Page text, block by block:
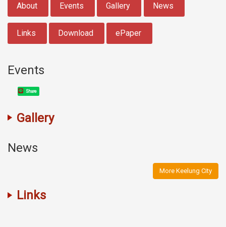
About Events Gallery News
Links Download ePaper
Events
Share
Gallery
News
More Keelung City
Links